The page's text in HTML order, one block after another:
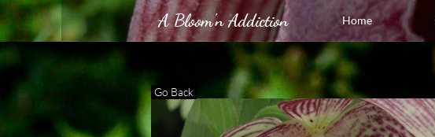
Home
A Bloom'n Addiction
Go Back